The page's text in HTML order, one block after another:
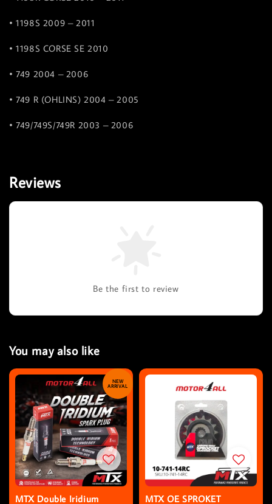
• 1198S 2009 – 2011
• 1198S CORSE SE 2010
• 749 2004 – 2006
• 749 R (OHLINS) 2004 – 2005
• 749/749S/749R 2003 – 2006
Reviews
Be the first to review
You may also like
NEW
ARRIVAL
MTX Double Iridium
MTX OE SPROKET